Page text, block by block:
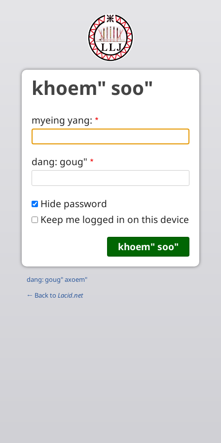
khoem" soo"
myeing yang:
dang: goug"
Hide password
Keep me logged in on this device
dang: goug" axoem"
← Back to Lacid.net